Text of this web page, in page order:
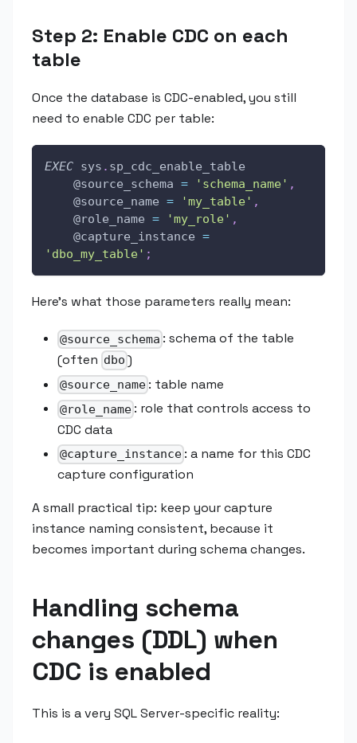
Step 2: Enable CDC on each
table
Once the database is CDC-enabled, you still
need to enable CDC per table:
EXEC sys . sp_cdc_enable_table
@source_schema = 'schema_name' ,
@source_name = 'my_table' ,
@role_name = 'my_role' ,
@capture_instance =
'dbo_my_table' ;
Here's what those parameters really mean:
@source_schema : schema of the table
(often dbo )
@source_name : table name
@role_name : role that controls access to
CDC data
@capture_instance : a name for this CDC
capture configuration
A small practical tip: keep your capture
instance naming consistent, because it
becomes important during schema changes.
Handling schema
changes (DDL) when
CDC is enabled
This is a very SQL Server-specific reality: